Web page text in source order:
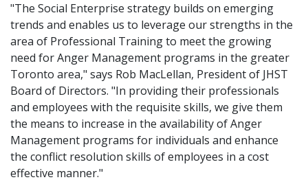
"The Social Enterprise strategy builds on emerging
trends and enables us to leverage our strengths in the
area of Professional Training to meet the growing
need for Anger Management programs in the greater
Toronto area," says Rob MacLellan, President of JHST
Board of Directors. "In providing their professionals
and employees with the requisite skills, we give them
the means to increase in the availability of Anger
Management programs for individuals and enhance
the conflict resolution skills of employees in a cost
effective manner."